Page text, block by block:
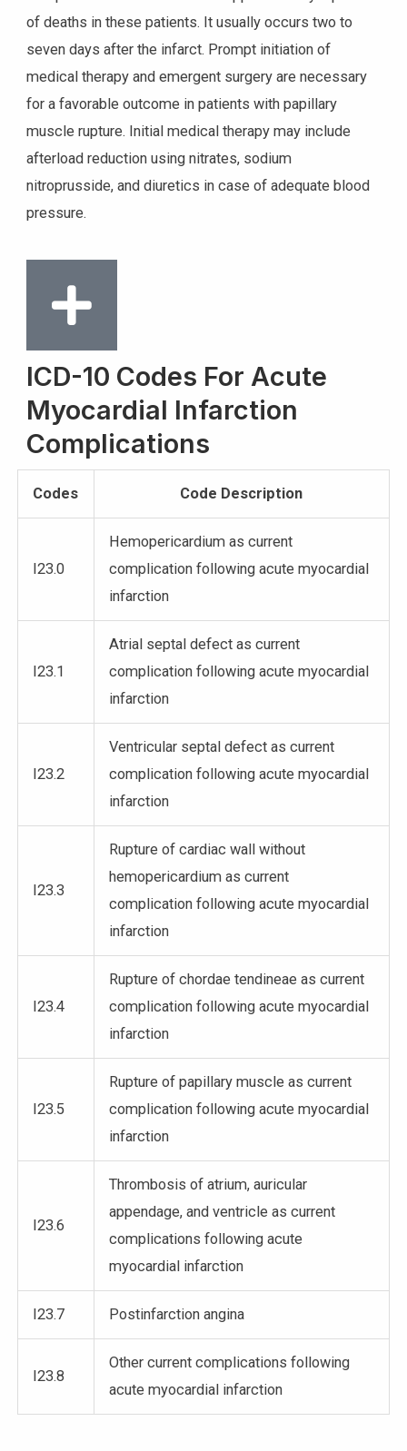
of deaths in these patients. It usually occurs two to
seven days after the infarct. Prompt initiation of
medical therapy and emergent surgery are necessary
for a favorable outcome in patients with papillary
muscle rupture. Initial medical therapy may include
afterload reduction using nitrates, sodium
nitroprusside, and diuretics in case of adequate blood
pressure.
ICD-10 Codes For Acute
Myocardial Infarction
Complications
Codes Code Description
I23.0
Hemopericardium as current
complication following acute myocardial
infarction
I23.1
Atrial septal defect as current
complication following acute myocardial
infarction
I23.2
Ventricular septal defect as current
complication following acute myocardial
infarction
I23.3
Rupture of cardiac wall without
hemopericardium as current
complication following acute myocardial
infarction
I23.4
Rupture of chordae tendineae as current
complication following acute myocardial
infarction
I23.5
Rupture of papillary muscle as current
complication following acute myocardial
infarction
I23.6
Thrombosis of atrium, auricular
appendage, and ventricle as current
complications following acute
myocardial infarction
I23.7 Postinfarction angina
I23.8
Other current complications following
acute myocardial infarction